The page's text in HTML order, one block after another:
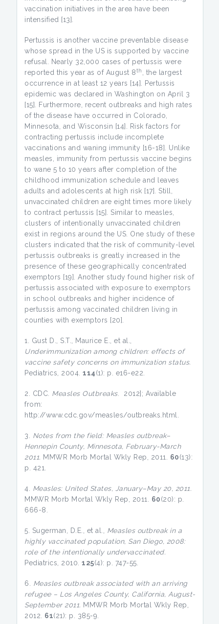
vaccination initiatives in the area have been
intensified [13].
Pertussis is another vaccine preventable disease
whose spread in the US is supported by vaccine
refusal. Nearly 32,000 cases of pertussis were
reported this year as of August 8th
, the largest
occurrence in at least 12 years [14]. Pertussis
epidemic was declared in Washington on April 3
[15]. Furthermore, recent outbreaks and high rates
of the disease have occurred in Colorado,
Minnesota, and Wisconsin [14]. Risk factors for
contracting pertussis include incomplete
vaccinations and waning immunity [16-18]. Unlike
measles, immunity from pertussis vaccine begins
to wane 5 to 10 years after completion of the
childhood immunization schedule and leaves
adults and adolescents at high risk [17]. Still,
unvaccinated children are eight times more likely
to contract pertussis [15]. Similar to measles,
clusters of intentionally unvaccinated children
exist in regions around the US. One study of these
clusters indicated that the risk of community-level
pertussis outbreaks is greatly increased in the
presence of these geographically concentrated
exemptors [19]. Another study found higher risk of
pertussis associated with exposure to exemptors
in school outbreaks and higher incidence of
pertussis among vaccinated children living in
counties with exemptors [20].
1. Gust D., S.T., Maurice E., et al.,
Underimmunization among children: effects of
vaccine safety concerns on immunization status.
Pediatrics, 2004. 114(1): p. e16-e22.
2. CDC. Measles Outbreaks. 2012]; Available
from:
http://www.cdc.gov/measles/outbreaks.html.
3. Notes from the field: Measles outbreak–
Hennepin County, Minnesota, February-March
2011. MMWR Morb Mortal Wkly Rep, 2011. 60(13):
p. 421.
4. Measles: United States, January–May 20, 2011.
MMWR Morb Mortal Wkly Rep, 2011. 60(20): p.
666-8.
5. Sugerman, D.E., et al., Measles outbreak in a
highly vaccinated population, San Diego, 2008:
role of the intentionally undervaccinated.
Pediatrics, 2010. 125(4): p. 747-55.
6. Measles outbreak associated with an arriving
refugee – Los Angeles County, California, August-
September 2011. MMWR Morb Mortal Wkly Rep,
2012. 61(21): p. 385-9.